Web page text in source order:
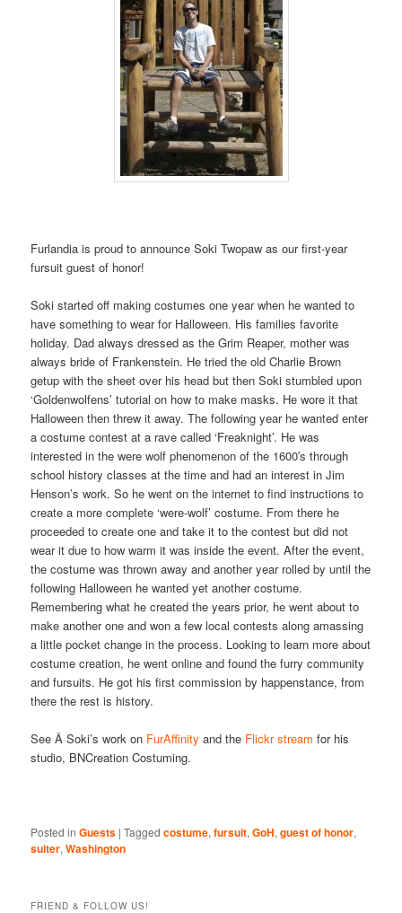
Furlandia is proud to announce Soki Twopaw as our first-year
fursuit guest of honor!
Soki started off making costumes one year when he wanted to
have something to wear for Halloween. His families favorite
holiday. Dad always dressed as the Grim Reaper, mother was
always bride of Frankenstein. He tried the old Charlie Brown
getup with the sheet over his head but then Soki stumbled upon
‘Goldenwolfens’ tutorial on how to make masks. He wore it that
Halloween then threw it away. The following year he wanted enter
a costume contest at a rave called ‘Freaknight’. He was
interested in the were wolf phenomenon of the 1600′s through
school history classes at the time and had an interest in Jim
Henson’s work. So he went on the internet to find instructions to
create a more complete ‘were-wolf’ costume. From there he
proceeded to create one and take it to the contest but did not
wear it due to how warm it was inside the event. After the event,
the costume was thrown away and another year rolled by until the
following Halloween he wanted yet another costume.
Remembering what he created the years prior, he went about to
make another one and won a few local contests along amassing
a little pocket change in the process. Looking to learn more about
costume creation, he went online and found the furry community
and fursuits. He got his first commission by happenstance, from
there the rest is history.
See Â Soki’s work on FurAffinity and the Flickr stream for his
studio, BNCreation Costuming.
Posted in Guests |Tagged costume,fursuit,GoH,guest of honor,
suiter,Washington
FRIEND & FOLLOW US!